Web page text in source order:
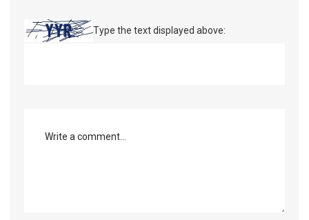
Type the text displayed above: